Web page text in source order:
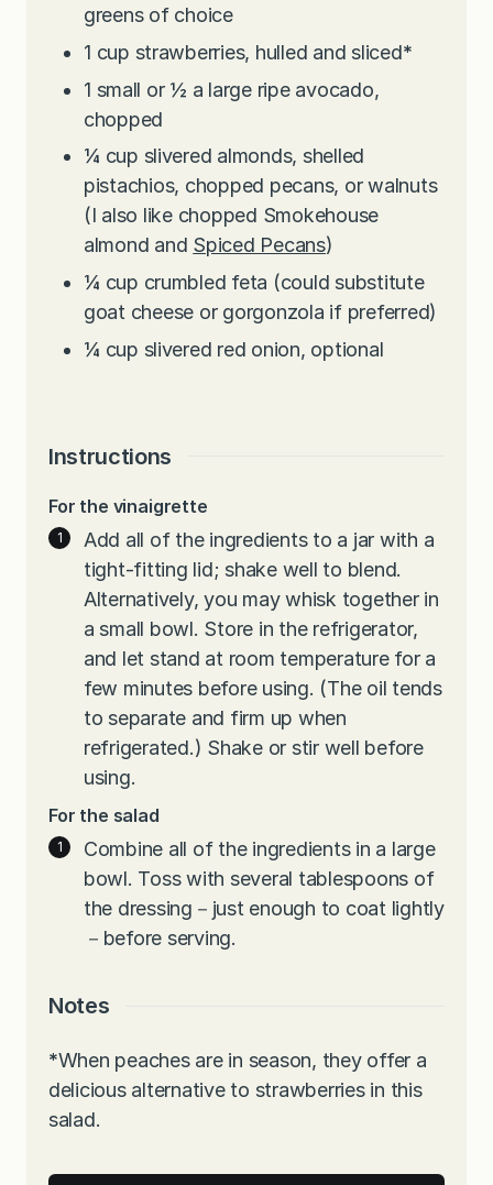
greens of choice
1 cup strawberries, hulled and sliced*
1 small or ½ a large ripe avocado,
chopped
¼ cup slivered almonds, shelled
pistachios, chopped pecans, or walnuts
(I also like chopped Smokehouse
almond and Spiced Pecans)
¼ cup crumbled feta (could substitute
goat cheese or gorgonzola if preferred)
¼ cup slivered red onion, optional
Instructions
For the vinaigrette
Add all of the ingredients to a jar with a
tight-fitting lid; shake well to blend.
Alternatively, you may whisk together in
a small bowl. Store in the refrigerator,
and let stand at room temperature for a
few minutes before using. (The oil tends
to separate and firm up when
refrigerated.) Shake or stir well before
using.
For the salad
Combine all of the ingredients in a large
bowl. Toss with several tablespoons of
the dressing－just enough to coat lightly
－before serving.
Notes
*When peaches are in season, they offer a
delicious alternative to strawberries in this
salad.